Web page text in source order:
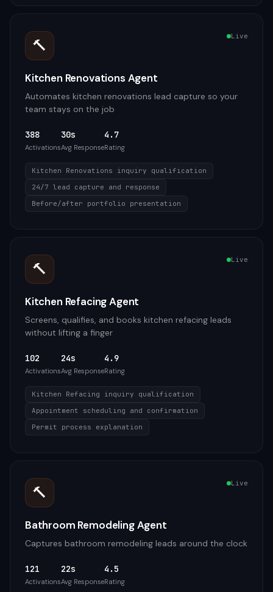
🔨 Live
Kitchen Renovations Agent
Automates kitchen renovations lead capture so your
team stays on the job
388
Activations
30s
Avg Response
4.7
Rating
Kitchen Renovations inquiry qualification
24/7 lead capture and response
Before/after portfolio presentation
🔨 Live
Kitchen Refacing Agent
Screens, qualifies, and books kitchen refacing leads
without lifting a finger
102
Activations
24s
Avg Response
4.9
Rating
Kitchen Refacing inquiry qualification
Appointment scheduling and confirmation
Permit process explanation
🔨 Live
Bathroom Remodeling Agent
Captures bathroom remodeling leads around the clock
121
Activations
22s
Avg Response
4.5
Rating